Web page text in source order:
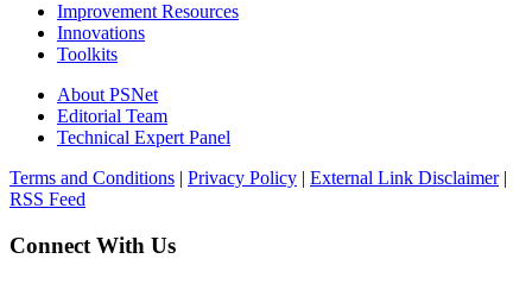
Improvement Resources
Innovations
Toolkits
About PSNet
Editorial Team
Technical Expert Panel
Terms and Conditions | Privacy Policy | External Link Disclaimer|
RSS Feed
Connect With Us